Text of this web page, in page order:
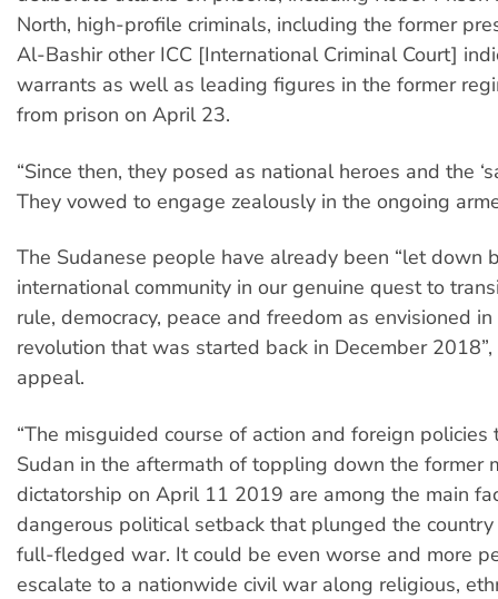
North, high-profile criminals, including the former
Al-Bashir other ICC [International Criminal Court]
warrants as well as leading figures in the former
from prison on April 23.
“Since then, they posed as national heroes and the
They vowed to engage zealously in the ongoing
The Sudanese people have already been “let down
international community in our genuine quest to
rule, democracy, peace and freedom as envisioned
revolution that was started back in December
appeal.
“The misguided course of action and foreign
Sudan in the aftermath of toppling down the former
dictatorship on April 11 2019 are among the main
dangerous political setback that plunged the
full-fledged war. It could be even worse and more
escalate to a nationwide civil war along religious,